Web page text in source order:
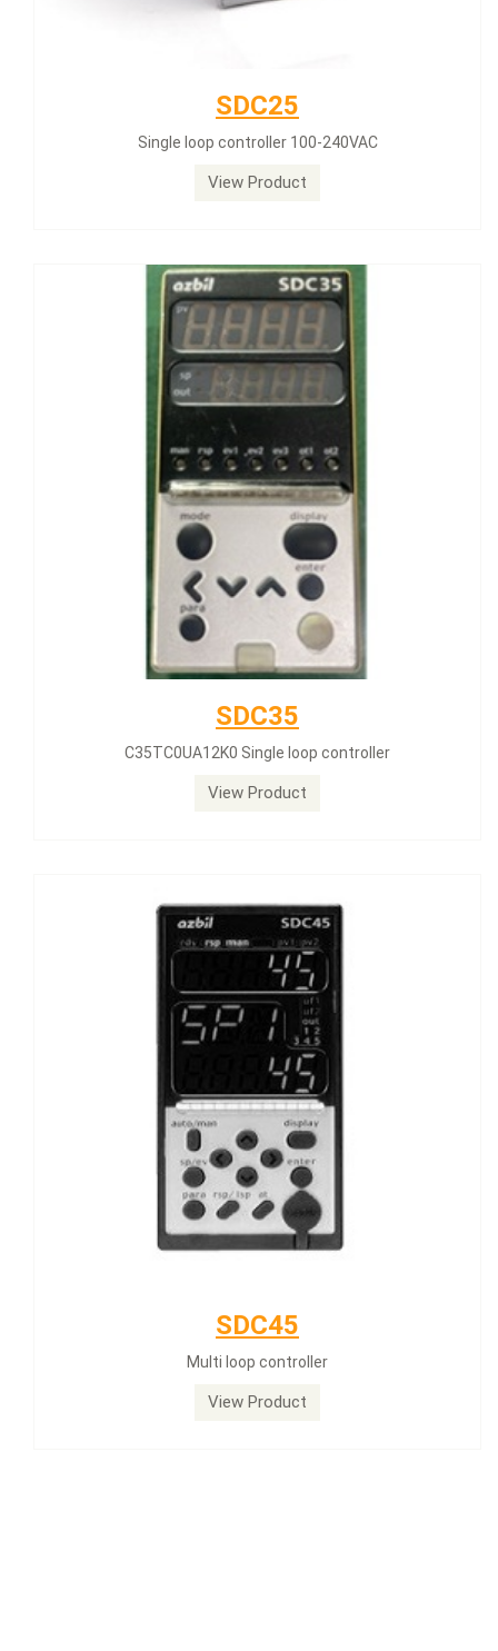
SDC25
Single loop controller 100-240VAC
View Product
SDC35
C35TC0UA12K0 Single loop controller
View Product
SDC45
Multi loop controller
View Product